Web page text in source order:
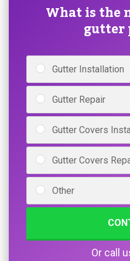
What is the
gutter
Gutter Installation
Gutter Repair
Gutter Covers
Gutter Covers
Other
Or call